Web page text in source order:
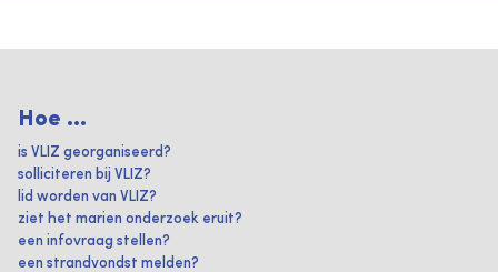
Hoe ...
is VLIZ georganiseerd?
solliciteren bij VLIZ?
lid worden van VLIZ?
ziet het marien onderzoek eruit?
een infovraag stellen?
een strandvondst melden?